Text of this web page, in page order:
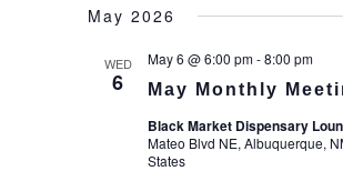
date.
May 2026
WED
6 May Monthly
May 6 @ 6:00 pm-8:00 pm
Black Market Dispensary
Mateo Blvd NE, Albuquerque,
States